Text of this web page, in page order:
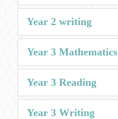
Year 2 writing
Year 3 Mathematics
Year 3 Reading
Year 3 Writing